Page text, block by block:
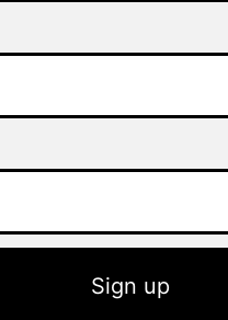
Sign up